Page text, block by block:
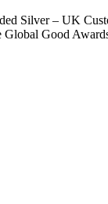
Silver – UK
Good